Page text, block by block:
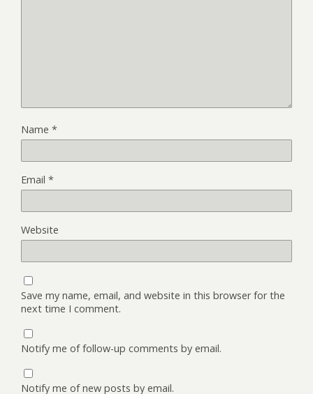
Name *
Email *
Website
Save my name, email, and website in this browser for the
next time I comment.
Notify me of follow-up comments by email.
Notify me of new posts by email.